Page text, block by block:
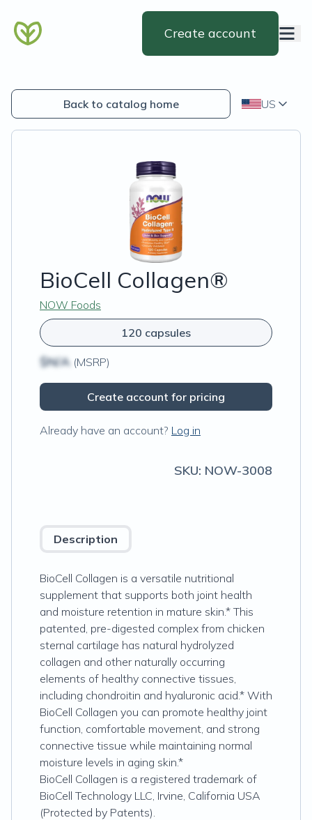
Create account
Back to catalog home US
BioCell Collagen®
NOW Foods
120 capsules
$N/A (MSRP)
Create account for pricing
Already have an account? Log in
SKU: NOW-3008
Description
BioCell Collagen is a versatile nutritional
supplement that supports both joint health
and moisture retention in mature skin.* This
patented, pre-digested complex from chicken
sternal cartilage has natural hydrolyzed
collagen and other naturally occurring
elements of healthy connective tissues,
including chondroitin and hyaluronic acid.* With
BioCell Collagen you can promote healthy joint
function, comfortable movement, and strong
connective tissue while maintaining normal
moisture levels in aging skin.*
BioCell Collagen is a registered trademark of
BioCell Technology LLC, Irvine, California USA
(Protected by Patents).